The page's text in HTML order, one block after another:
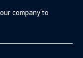
company to